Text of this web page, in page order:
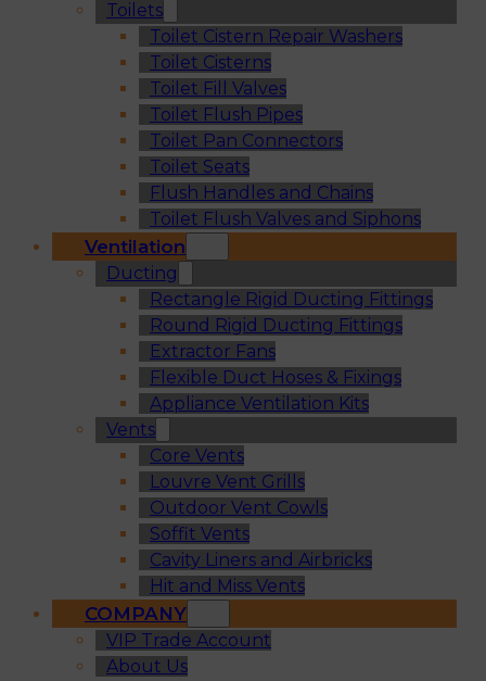
Toilets
Toilet Cistern Repair Washers
Toilet Cisterns
Toilet Fill Valves
Toilet Flush Pipes
Toilet Pan Connectors
Toilet Seats
Flush Handles and Chains
Toilet Flush Valves and Siphons
Ventilation
Ducting
Rectangle Rigid Ducting Fittings
Round Rigid Ducting Fittings
Extractor Fans
Flexible Duct Hoses & Fixings
Appliance Ventilation Kits
Vents
Core Vents
Louvre Vent Grills
Outdoor Vent Cowls
Soffit Vents
Cavity Liners and Airbricks
Hit and Miss Vents
COMPANY
VIP Trade Account
About Us